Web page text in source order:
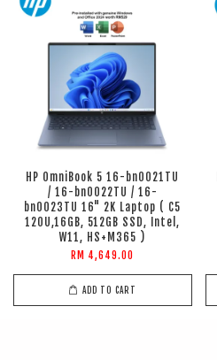
HP OmniBook 5 16-bn0021TU
/ 16-bn0022TU / 16-
bn0023TU 16" 2K Laptop ( C5
120U,16GB, 512GB SSD, Intel,
W11, HS+M365 )
RM 4,649.00
ADD TO CART